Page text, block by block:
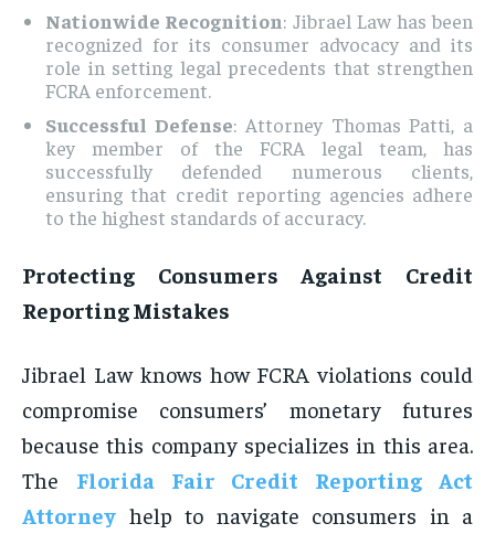
Nationwide Recognition: Jibrael Law has been
recognized for its consumer advocacy and its
role in setting legal precedents that strengthen
FCRA enforcement.
Successful Defense: Attorney Thomas Patti, a
key member of the FCRA legal team, has
successfully defended numerous clients,
ensuring that credit reporting agencies adhere
to the highest standards of accuracy.
Protecting Consumers Against Credit
Reporting Mistakes
Jibrael Law knows how FCRA violations could
compromise consumers’ monetary futures
because this company specializes in this area.
The Florida Fair Credit Reporting Act
Attorney help to navigate consumers in a